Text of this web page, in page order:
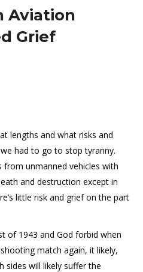
Aviation
Grief
lengths and what risks and
had to go to stop tyranny.
from unmanned vehicles with
and destruction except in
little risk and grief on the part
of 1943 and God forbid when
match again, it likely,
sides will likely suffer the